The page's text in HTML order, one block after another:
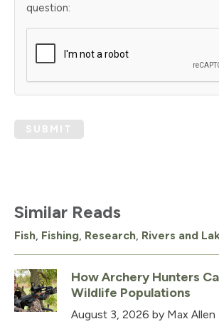
question:
SUBMIT
Similar Reads
Fish, Fishing, Research, Rivers and
How Archery Hunters
Wildlife Populations
August 3, 2026 by Max Allen